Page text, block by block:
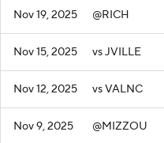
Nov 19, 2025 @RICH
Nov 15, 2025 vs JVILLE
Nov 12, 2025 vs VALNC
Nov 9, 2025 @MIZZOU